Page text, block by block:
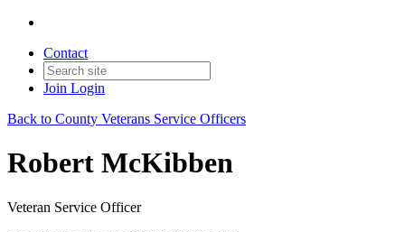
Contact
Join Login
Back to County Veterans Service Officers
Robert McKibben
Veteran Service Officer